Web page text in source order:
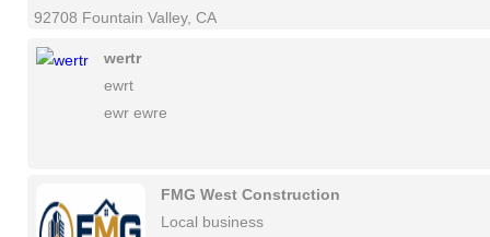
92708 Fountain Valley, CA
wertr
ewrt
ewr ewre
FMG West Construction
Local business